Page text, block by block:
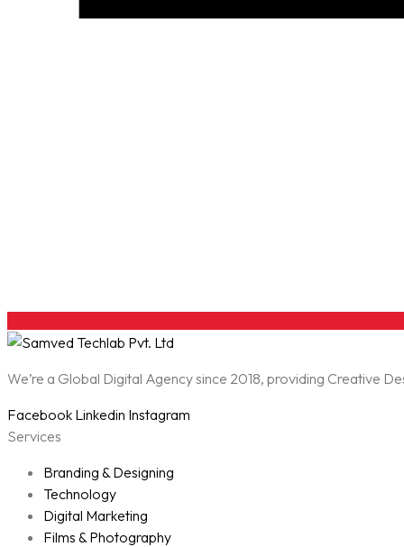
We’re a Global Digital Agency since 2018, providing Creative
Facebook Linkedin Instagram
Services
Branding & Designing
Technology
Digital Marketing
Films & Photography